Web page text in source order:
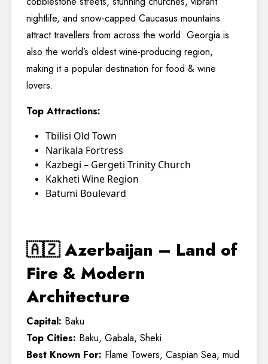
nightlife, and snow-capped Caucasus mountains
attract travellers from across the world. Georgia is
also the world’s oldest wine-producing region,
making it a popular destination for food & wine
lovers.
Top Attractions:
Tbilisi Old Town
Narikala Fortress
Kazbegi – Gergeti Trinity Church
Kakheti Wine Region
Batumi Boulevard
🇦🇿 Azerbaijan – Land of
Fire & Modern
Architecture
Capital: Baku
Top Cities: Baku, Gabala, Sheki
Best Known For: Flame Towers, Caspian Sea, mud